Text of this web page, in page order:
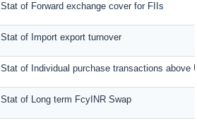
Stat of Forward exchange cover for FIIs
Stat of Import export turnover
Stat of Individual purchase transactions above
Stat of Long term FcyINR Swap